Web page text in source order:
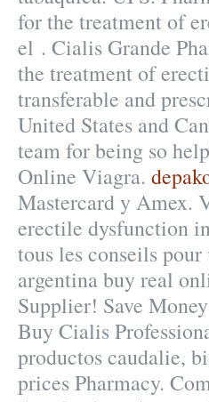
for the treatment of
el . Cialis Grande
the treatment of
transferable and
United States and
team for being so
Online Viagra.
Mastercard y Amex.
erectile dysfunction
tous les conseils
argentina buy real
Supplier! Save
Buy Cialis
productos caudalie,
prices Pharmacy.